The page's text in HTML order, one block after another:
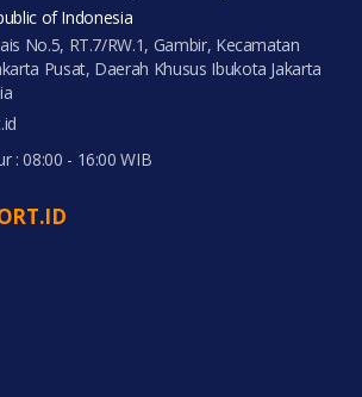
of Indonesia
No.5, RT.7/RW.1, Gambir, Kecamatan
Pusat, Daerah Khusus Ibukota Jakarta
: 08:00 - 16:00 WIB